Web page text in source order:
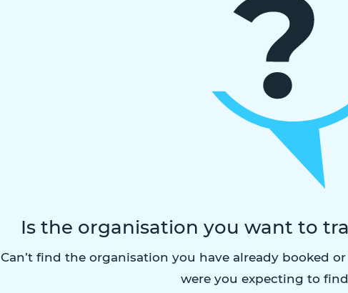
Is the organisation you want to
Can’t find the organisation you have already booked
were you expecting to